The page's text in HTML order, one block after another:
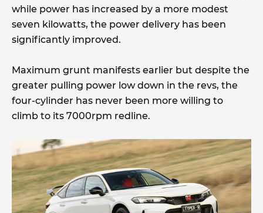
while power has increased by a more modest
seven kilowatts, the power delivery has been
significantly improved.
Maximum grunt manifests earlier but despite the
greater pulling power low down in the revs, the
four-cylinder has never been more willing to
climb to its 7000rpm redline.